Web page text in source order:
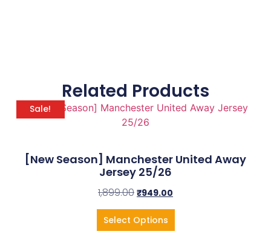
Related Products
Sale!
[New Season] Manchester United Away
Jersey 25/26
1,899.00 ₹949.00
Select Options